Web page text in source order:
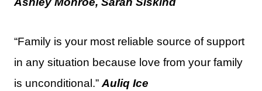
“Family is your most reliable source of support
in any situation because love from your family
is unconditional.” Auliq Ice